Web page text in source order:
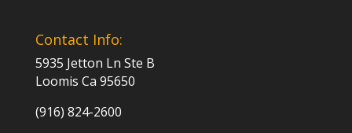
Contact Info:
5935 Jetton Ln Ste B
Loomis Ca 95650
(916) 824-2600